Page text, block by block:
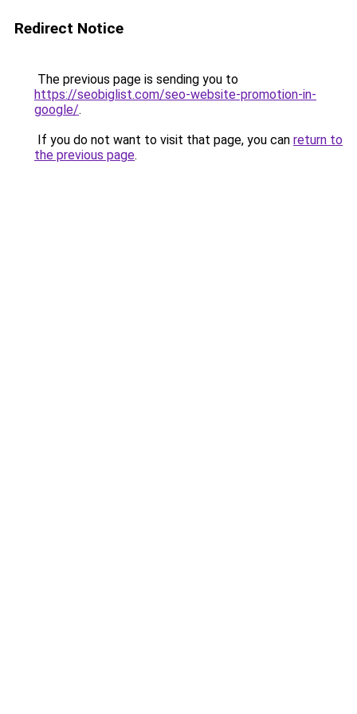
Redirect Notice
The previous page is sending you to
https://seobiglist.com/seo-website-promotion-in-
google/.
If you do not want to visit that page, you can return to
the previous page.